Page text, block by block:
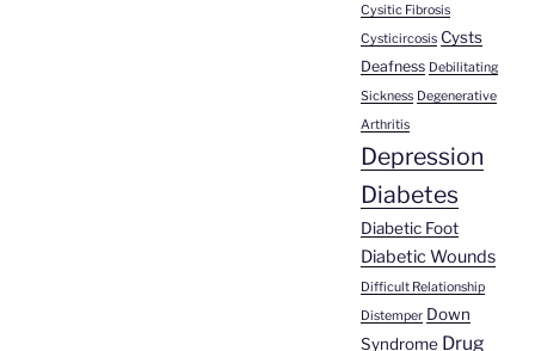
Cysitic Fibrosis
Cysticircosis Cysts
Deafness Debilitating
Sickness Degenerative
Arthritis
Depression
Diabetes
Diabetic Foot
Diabetic Wounds
Difficult Relationship
Distemper Down
Syndrome Drug